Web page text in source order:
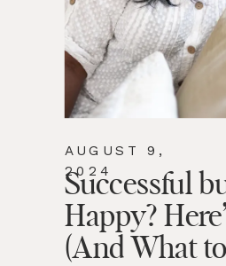
AUGUST 9,
2024
Successful
Happy?
(And What